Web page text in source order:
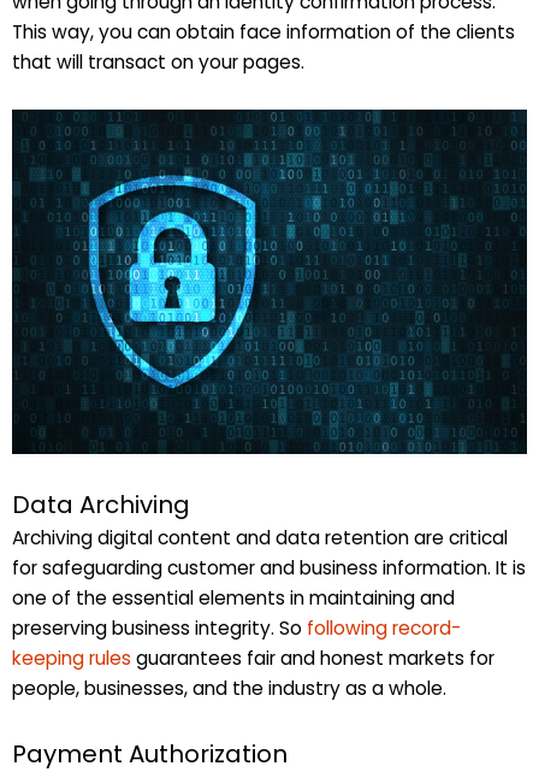
This way, you can obtain face information of the clients
that will transact on your pages.
Data Archiving
Archiving digital content and data retention are critical
for safeguarding customer and business information. It is
one of the essential elements in maintaining and
preserving business integrity. So following record-
keeping rules guarantees fair and honest markets for
people, businesses, and the industry as a whole.
Payment Authorization